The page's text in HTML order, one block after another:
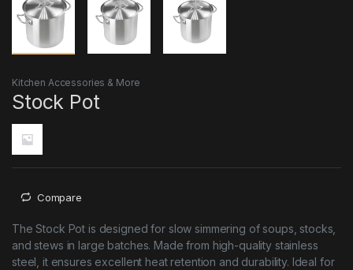
Kitchen Accessories & More
Stock Pot
Compare
The Stock Pot is designed for slow simmering of soups, stocks,
and stews in large batches. Made from high-quality stainless
steel, it ensures excellent heat retention and durability. Ideal for